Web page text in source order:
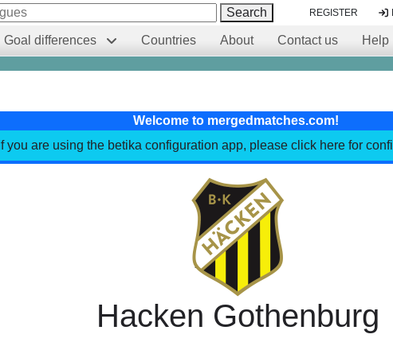
Search REGISTER
Goal differences Countries About Contact us Help
Welcome to mergedmatches.com!
If you are using the betika configuration app, please click here for
Hacken Gothenburg